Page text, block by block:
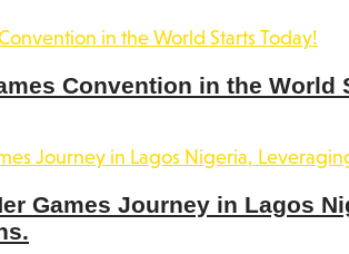
Convention in the World
Games Journey in Lagos